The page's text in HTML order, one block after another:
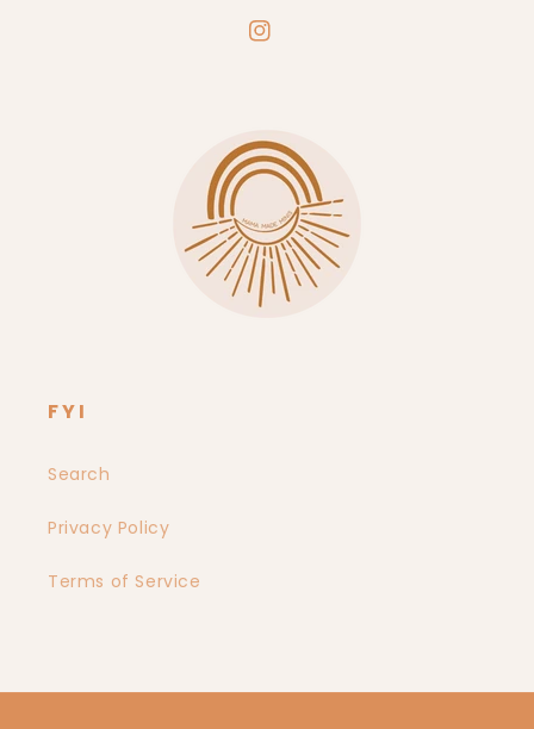
Instagram
FYI
Search
Privacy Policy
Terms of Service